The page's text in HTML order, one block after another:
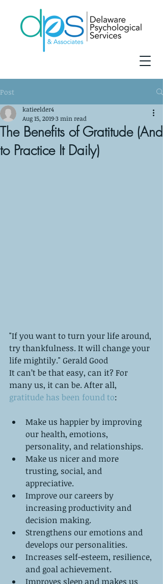
Post
The Benefits of Gratitude (And
to Practice It Daily)
katieelder4
Aug 15, 20193 min read
"If you want to turn your life around,
try thankfulness. It will change your
life mightily." Gerald Good
It can’t be that easy, can it? For
many us, it can be. After all,
gratitude has been found to:
Make us happier by improving
our health, emotions,
personality, and relationships.
Make us nicer and more
trusting, social, and
appreciative.
Improve our careers by
increasing productivity and
decision making.
Strengthens our emotions and
develops our personalities.
Increases self-esteem, resilience,
and goal achievement.
Improves sleep and makes us